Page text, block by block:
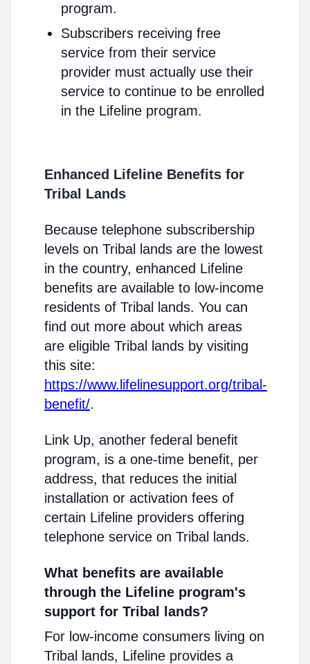
program.
Subscribers receiving free
service from their service
provider must actually use their
service to continue to be enrolled
in the Lifeline program.
Enhanced Lifeline Benefits for
Tribal Lands
Because telephone subscribership
levels on Tribal lands are the lowest
in the country, enhanced Lifeline
benefits are available to low-income
residents of Tribal lands. You can
find out more about which areas
are eligible Tribal lands by visiting
this site:
https://www.lifelinesupport.org/tribal-
benefit/.
Link Up, another federal benefit
program, is a one-time benefit, per
address, that reduces the initial
installation or activation fees of
certain Lifeline providers offering
telephone service on Tribal lands.
What benefits are available
through the Lifeline program's
support for Tribal lands?
For low-income consumers living on
Tribal lands, Lifeline provides a